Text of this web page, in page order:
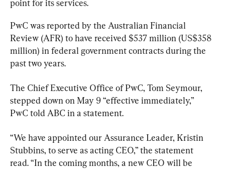
point for its services.
PwC was reported by the Australian Financial
Review (AFR) to have received $537 million (US$358
million) in federal government contracts during the
past two years.
The Chief Executive Office of PwC, Tom Seymour,
stepped down on May 9 “effective immediately,”
PwC told ABC in a statement.
“We have appointed our Assurance Leader, Kristin
Stubbins, to serve as acting CEO,” the statement
read. “In the coming months, a new CEO will be